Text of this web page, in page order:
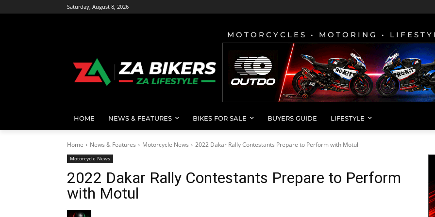
Saturday, August 8, 2026
MOTORCYCLES • MOTORING •
HOME NEWS & FEATURES BIKES FOR SALE BUYERS GUIDE LIFESTYLE
Home News & Features Motorcycle News 2022 Dakar Rally Contestants Prepare to Perform with Motul
Motorcycle News
2022 Dakar Rally Contestants Prepare to Perform
with Motul